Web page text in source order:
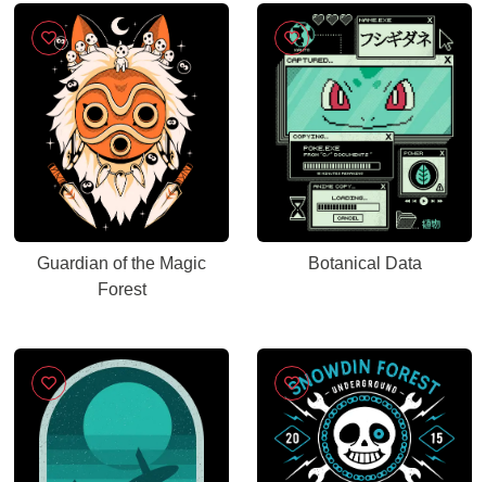
Guardian of the Magic
Forest
Botanical Data